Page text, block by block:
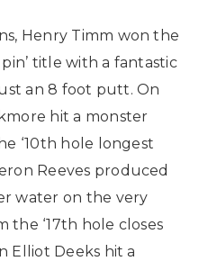
Henry Timm won the
title with a fantastic
an 8 foot putt. On
hit a monster
‘10th hole longest
Reeves produced
water on the very
‘17th hole closes
Elliot Deeks hit a